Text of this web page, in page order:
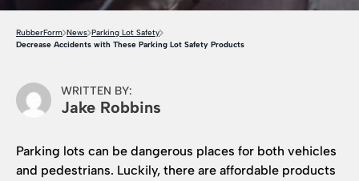
RubberForm News Parking Lot Safety
Decrease Accidents with These Parking Lot Safety Products
WRITTEN BY:
Jake Robbins
Parking lots can be dangerous places for both vehicles
and pedestrians. Luckily, there are affordable products